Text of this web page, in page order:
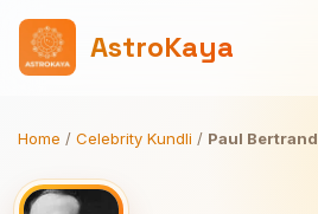
AstroKaya
Home / Celebrity Kundli / Paul Bertrand